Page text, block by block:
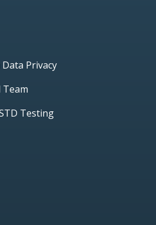
Privacy
Team
Testing